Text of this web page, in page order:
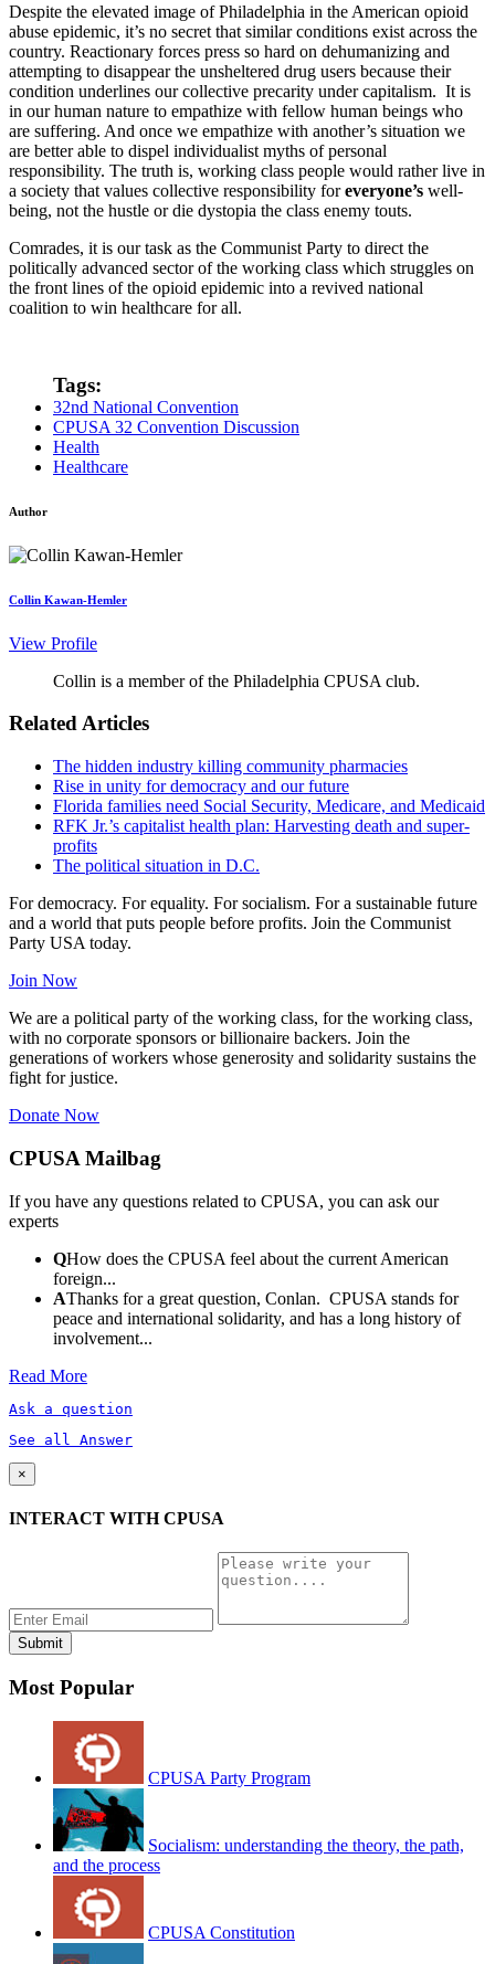
Despite the elevated image of Philadelphia in the American opioid
abuse epidemic, it’s no secret that similar conditions exist across the
country. Reactionary forces press so hard on dehumanizing and
attempting to disappear the unsheltered drug users because their
condition underlines our collective precarity under capitalism. It is
in our human nature to empathize with fellow human beings who
are suffering. And once we empathize with another’s situation we
are better able to dispel individualist myths of personal
responsibility. The truth is, working class people would rather live in
a society that values collective responsibility foreveryone’s well-
being, not the hustle or die dystopia the class enemy touts.
Comrades, it is our task as the Communist Party to direct the
politically advanced sector of the working class which struggles on
the front lines of the opioid epidemic into a revived national
coalition to win healthcare for all.
Tags:
32nd National Convention
CPUSA 32 Convention Discussion
Health
Healthcare
Author
Collin Kawan-Hemler
View Profile
Collin is a member of the Philadelphia CPUSA club.
Related Articles
The hidden industry killing community pharmacies
Rise in unity for democracy and our future
Florida families need Social Security, Medicare, and Medicaid
RFK Jr.’s capitalist health plan: Harvesting death and super-
profits
The political situation in D.C.
For democracy. For equality. For socialism. For a sustainable future
and a world that puts people before profits. Join the Communist
Party USA today.
Join Now
We are a political party of the working class, for the working class,
with no corporate sponsors or billionaire backers. Join the
generations of workers whose generosity and solidarity sustains the
fight for justice.
Donate Now
CPUSA Mailbag
If you have any questions related to CPUSA, you can ask our
experts
QHow does the CPUSA feel about the current American
foreign...
AThanks for a great question, Conlan. CPUSA stands for
peace and international solidarity, and has a long history of
involvement...
Read More
Ask a question
See all Answer
×
INTERACT WITH CPUSA
Most Popular
CPUSA Party Program
Socialism: understanding the theory, the path,
and the process
CPUSA Constitution